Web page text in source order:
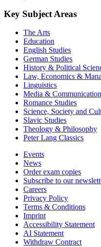
Key Subject Areas
The Arts
Education
English Studies
German Studies
History & Political
Law, Economics &
Linguistics
Media & Communication
Romance Studies
Science, Society and
Slavic Studies
Theology & Philosophy
Peter Lang Classics
Events
News
Order exam copies
Subscribe to our
Careers
Privacy Policy
Terms & Conditions
Imprint
Accessibility Statement
AI Statement
Withdraw Contract